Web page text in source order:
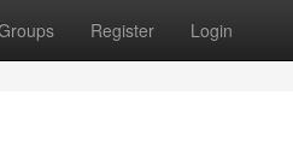
Register Login